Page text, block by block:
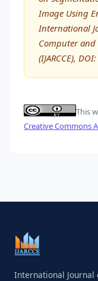
Image Using
International
Computer
(IJARCCE),
This
Creative Commons
International Journal